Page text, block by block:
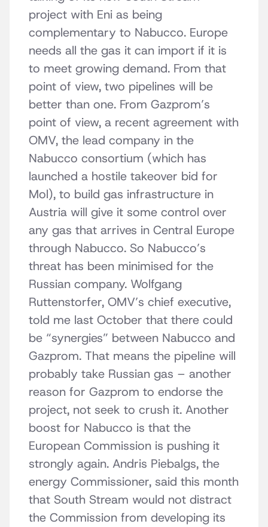
project with Eni as being
complementary to Nabucco. Europe
needs all the gas it can import if it is
to meet growing demand. From that
point of view, two pipelines will be
better than one. From Gazprom’s
point of view, a recent agreement with
OMV, the lead company in the
Nabucco consortium (which has
launched a hostile takeover bid for
Mol), to build gas infrastructure in
Austria will give it some control over
any gas that arrives in Central Europe
through Nabucco. So Nabucco’s
threat has been minimised for the
Russian company. Wolfgang
Ruttenstorfer, OMV’s chief executive,
told me last October that there could
be “synergies” between Nabucco and
Gazprom. That means the pipeline will
probably take Russian gas – another
reason for Gazprom to endorse the
project, not seek to crush it. Another
boost for Nabucco is that the
European Commission is pushing it
strongly again. Andris Piebalgs, the
energy Commissioner, said this month
that South Stream would not distract
the Commission from developing its